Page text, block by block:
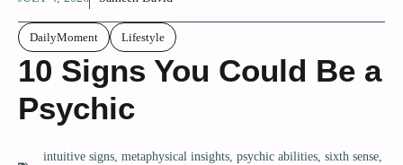
DailyMoment Lifestyle
10 Signs You Could Be a
Psychic
intuitive signs metaphysical insights psychic abilities sixth sense